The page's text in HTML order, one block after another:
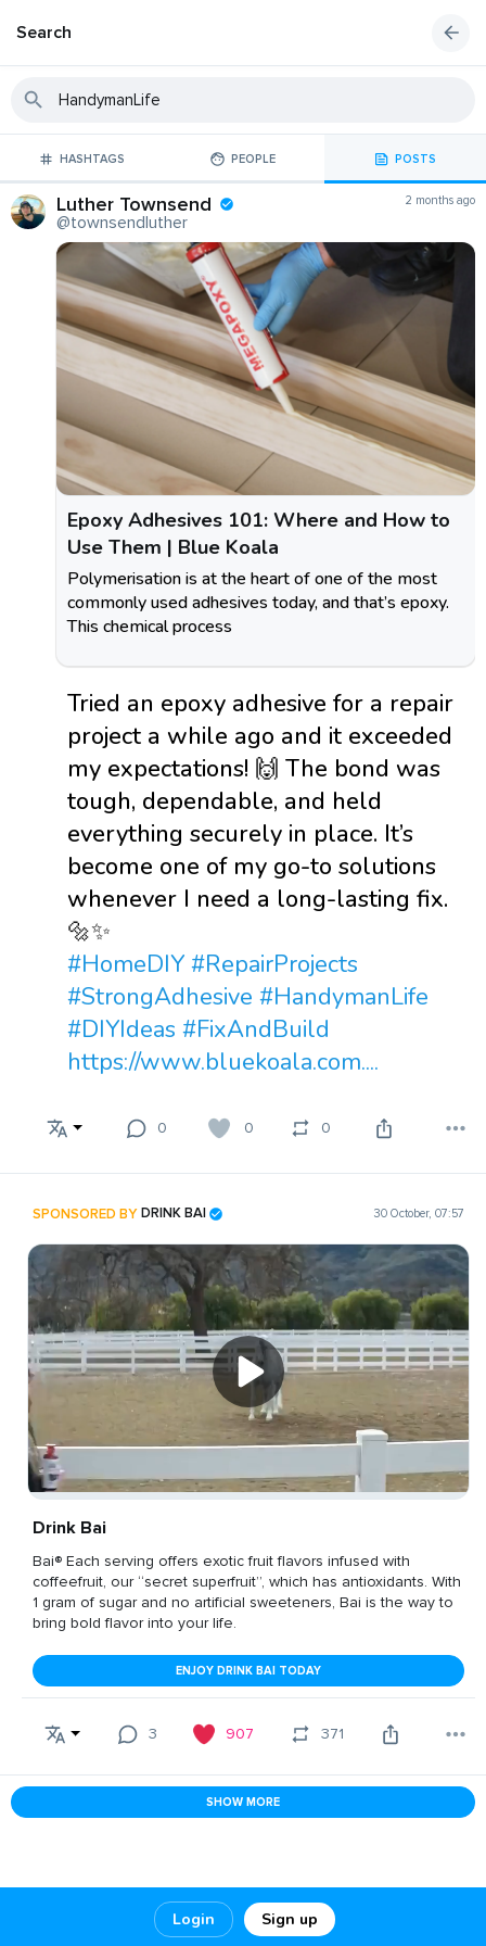
Login Sign up
Search
HASHTAGS PEOPLE POSTS
Luther Townsend
@townsendluther
2 months ago
Epoxy Adhesives 101: Where and How to
Use Them | Blue Koala
Polymerisation is at the heart of one of the most
commonly used adhesives today, and that’s epoxy.
This chemical process
Tried an epoxy adhesive for a repair
project a while ago and it exceeded
my expectations! 🙌 The bond was
tough, dependable, and held
everything securely in place. It’s
become one of my go-to solutions
whenever I need a long-lasting fix.
🔩✨
#HomeDIY #RepairProjects
#StrongAdhesive #HandymanLife
#DIYIdeas #FixAndBuild
https://www.bluekoala.com....
0 0 0
SPONSORED BYDRINK BAI 30 October, 07:57
Drink Bai
Bai® Each serving offers exotic fruit flavors infused with
coffeefruit, our “secret superfruit”, which has antioxidants. With
1 gram of sugar and no artificial sweeteners, Bai is the way to
bring bold flavor into your life.
ENJOY DRINK BAI TODAY
3 907 371
SHOW MORE